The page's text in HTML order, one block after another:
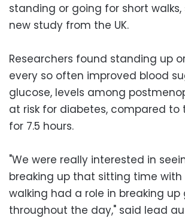
standing or going for short
new study from the UK.
Researchers found standing up
every so often improved blood
glucose, levels among
at risk for diabetes, compared to
for 7.5 hours.
"We were really interested in
breaking up that sitting time
walking had a role in breaking up
throughout the day," said lead